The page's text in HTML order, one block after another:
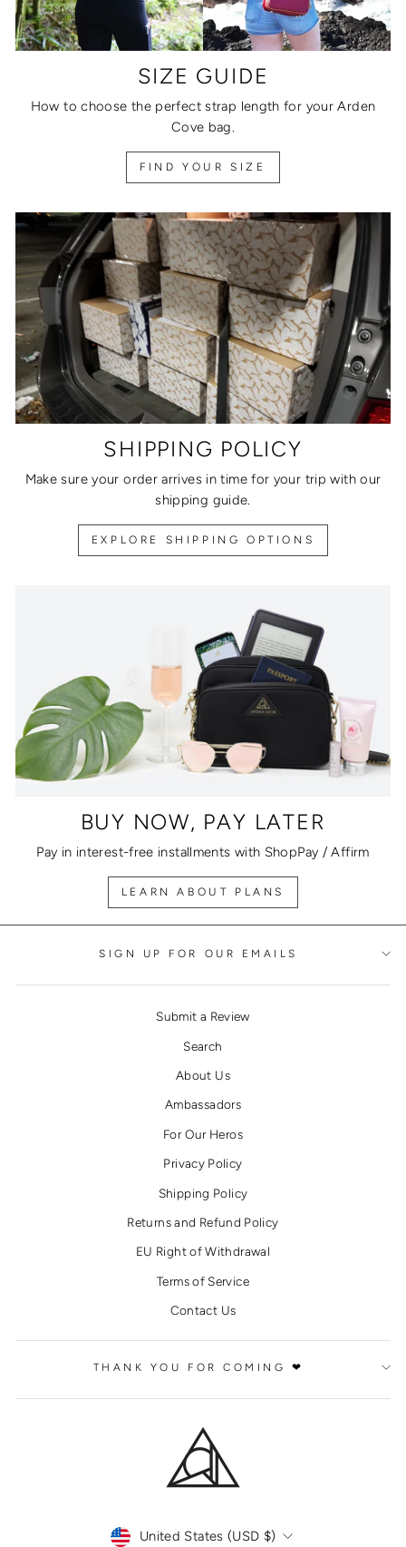
SIZE GUIDE
How to choose the perfect strap length for your Arden
Cove bag.
FIND YOUR SIZE
SHIPPING POLICY
Make sure your order arrives in time for your trip with our
shipping guide.
EXPLORE SHIPPING OPTIONS
BUY NOW, PAY LATER
Pay in interest-free installments with ShopPay / Affirm
LEARN ABOUT PLANS
SIGN UP FOR OUR EMAILS
Submit a Review
Search
About Us
Ambassadors
For Our Heros
Privacy Policy
Shipping Policy
Returns and Refund Policy
EU Right of Withdrawal
Terms of Service
Contact Us
THANK YOU FOR COMING ❤
CURRENCY
United States (USD $)